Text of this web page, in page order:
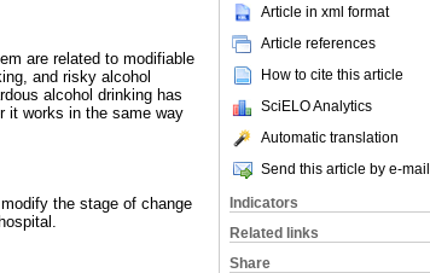
Article in xml format
Article references
How to cite this article
SciELO Analytics
Automatic translation
Send this article by e-mail
Indicators
Related links
Share
are related to modifiable
and risky alcohol
alcohol drinking has
it works in the same way
the stage of change